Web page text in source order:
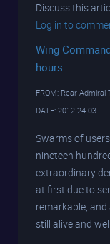
Discuss this
Log in to
Wing
hours
FROM: Rear Admiral
DATE: 2012.24.03
Swarms of
nineteen
extraordinary
at first due to
remarkable,
still alive and